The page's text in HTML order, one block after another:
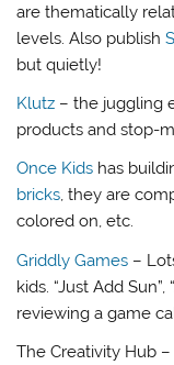
are thematically
levels. Also publish
but quietly!
Klutz – the juggling
products and stop-
Once Kids has
bricks, they are
colored on, etc.
Griddly Games –
kids. “Just Add
reviewing a game
The Creativity Hub